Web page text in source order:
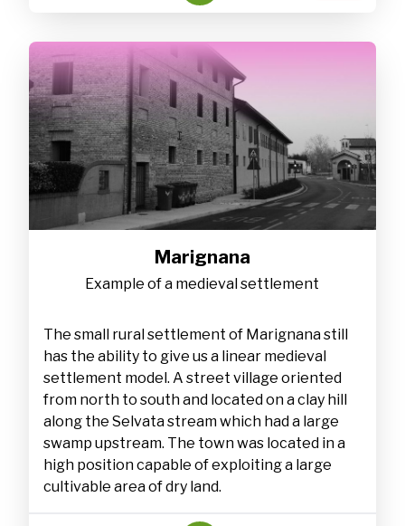
Marignana
Example of a medieval settlement
The small rural settlement of Marignana still
has the ability to give us a linear medieval
settlement model. A street village oriented
from north to south and located on a clay hill
along the Selvata stream which had a large
swamp upstream. The town was located in a
high position capable of exploiting a large
cultivable area of dry land.